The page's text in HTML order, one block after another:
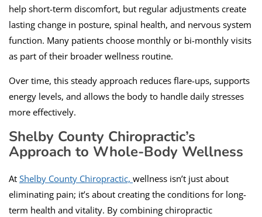
help short-term discomfort, but regular adjustments create
lasting change in posture, spinal health, and nervous system
function. Many patients choose monthly or bi-monthly visits
as part of their broader wellness routine.
Over time, this steady approach reduces flare-ups, supports
energy levels, and allows the body to handle daily stresses
more effectively.
Shelby County Chiropractic’s
Approach to Whole-Body Wellness
At Shelby County Chiropractic, wellness isn’t just about
eliminating pain; it’s about creating the conditions for long-
term health and vitality. By combining chiropractic